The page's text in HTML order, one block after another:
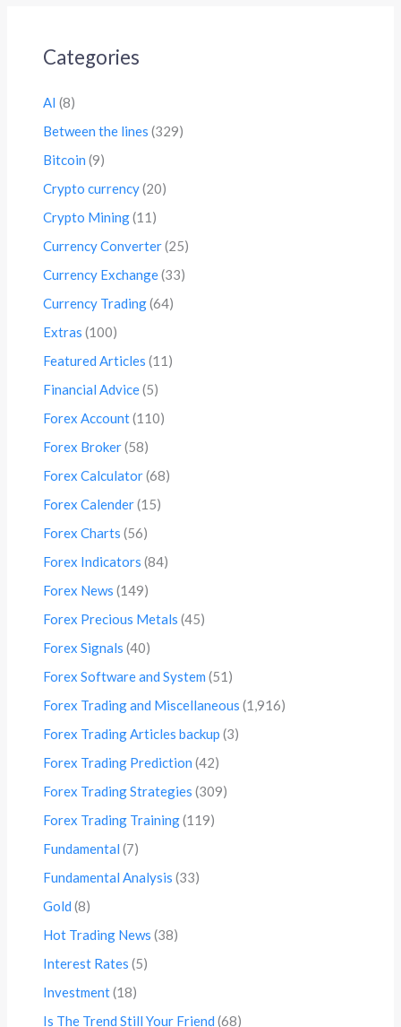
Categories
AI (8)
Between the lines (329)
Bitcoin (9)
Crypto currency(20)
Crypto Mining(11)
Currency Converter(25)
Currency Exchange(33)
Currency Trading(64)
Extras (100)
Featured Articles (11)
Financial Advice(5)
Forex Account(110)
Forex Broker(58)
Forex Calculator(68)
Forex Calender(15)
Forex Charts (56)
Forex Indicators (84)
Forex News (149)
Forex Precious Metals (45)
Forex Signals (40)
Forex Software and System (51)
Forex Trading and Miscellaneous (1,916)
Forex Trading Articles backup (3)
Forex Trading Prediction (42)
Forex Trading Strategies (309)
Forex Trading Training(119)
Fundamental (7)
Fundamental Analysis (33)
Gold (8)
Hot Trading News (38)
Interest Rates (5)
Investment(18)
Is The Trend Still Your Friend (68)